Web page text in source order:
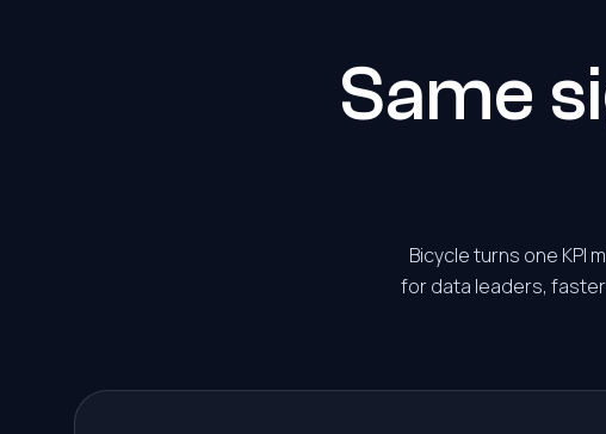
Same
Bicycle turns one KPI
for data leaders,